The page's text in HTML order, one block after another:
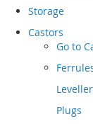
Storage
Castors
Go to
Plugs